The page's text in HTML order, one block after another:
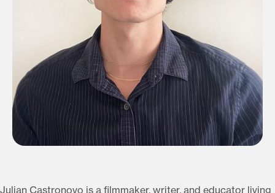
Julian Castronovo is a filmmaker, writer, and educator living